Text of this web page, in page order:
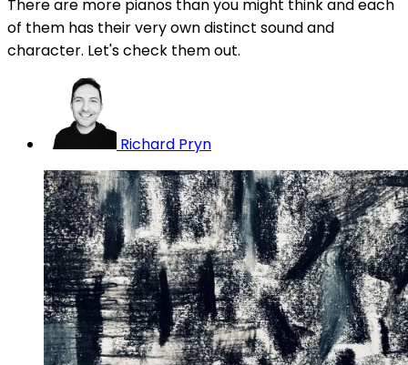
There are more pianos than you might think and each
of them has their very own distinct sound and
character. Let's check them out.
Richard Pryn